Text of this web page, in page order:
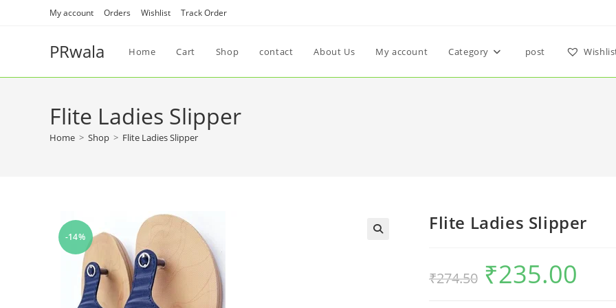
My account Orders Wishlist Track Order
PRwala Home Cart Shop contact About Us My account Category post
Flite Ladies Slipper
Home > Shop > Flite Ladies Slipper
-14%
Flite Ladies Slipper
₹274.50 ₹235.00